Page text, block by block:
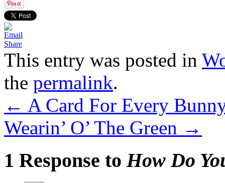
Share
This entry was posted in
the permalink.
← A Card For Every
Wearin’ O’ The Green →
1 Response toHow Do